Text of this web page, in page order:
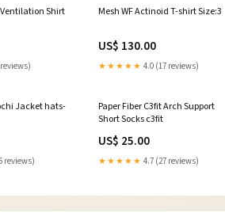
Shirt
Mesh WF Actinoid T-shirt Size:3
US$ 130.00
★★★★★ 4.0 (17 reviews)
Jacket hats-
reviews)
Paper Fiber C3fit Arch Support
Short Socks c3fit
US$ 25.00
★★★★★ 4.7 (27 reviews)